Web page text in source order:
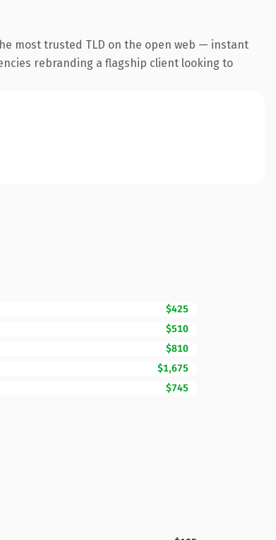
most trusted TLD on the open web — instant
rebranding a flagship client looking to
$425
$510
$810
$1,675
$745